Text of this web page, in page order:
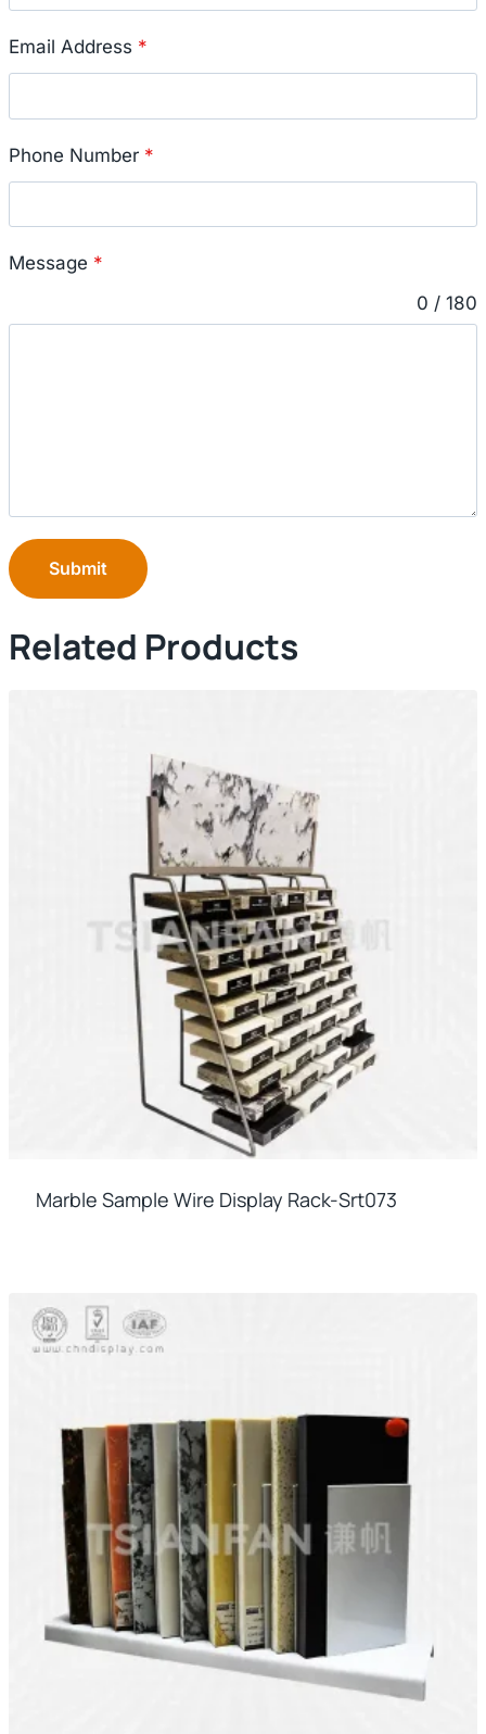
Email Address *
Phone Number *
Message *
0 / 180
Submit
Related Products
Marble Sample Wire Display Rack-Srt073